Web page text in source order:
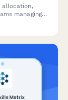
allocation,
managing